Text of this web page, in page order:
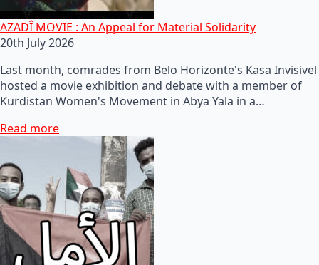
AZADÎ MOVIE : An Appeal for Material Solidarity
20th July 2026
Last month, comrades from Belo Horizonte's Kasa Invisivel
hosted a movie exhibition and debate with a member of
Kurdistan Women's Movement in Abya Yala in a…
Read more